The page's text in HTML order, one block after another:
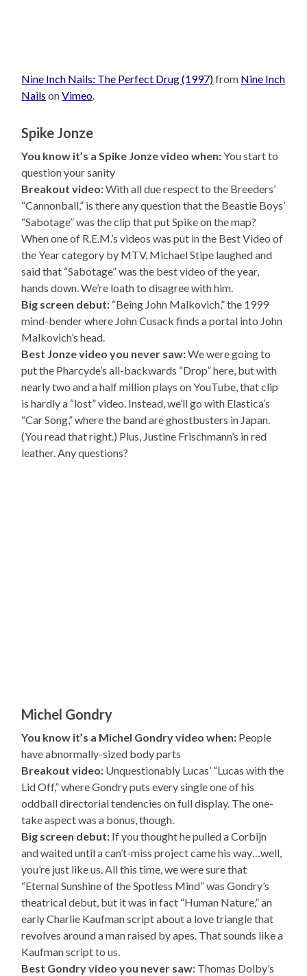
Nine Inch Nails: The Perfect Drug (1997)from Nine Inch
Nails onVimeo
Spike Jonze
You know it’s a Spike Jonze video when:You start to
question your sanity
Breakout video:With all due respect to the Breeders’
“Cannonball,” is there any question that the Beastie Boys’
“Sabotage” was the clip that put Spike on the map?
When one of R.E.M.’s videos was put in the Best Video of
the Year category by MTV, Michael Stipe laughed and
said that “Sabotage” was the best video of the year,
hands down. We’re loath to disagree with him.
Big screen debut: “Being John Malkovich,” the 1999
mind-bender where John Cusack finds a portal into John
Malkovich’s head.
Best Jonze video you never saw:We were going to
put the Pharcyde’s all-backwards “Drop” here, but with
nearly two and a half million plays on YouTube, that clip
is hardly a “lost” video. Instead, we’ll go with Elastica’s
“Car Song,” where the band are ghostbusters in Japan.
(You read that right.) Plus, Justine Frischmann’s in red
leather. Any questions?
Michel Gondry
You know it’s a Michel Gondry video when: People
have abnormally-sized body parts
Breakout video: Unquestionably Lucas’ “Lucas with the
Lid Off,” where Gondry puts every single one of his
oddball directorial tendencies on full display. The one-
take aspect was a bonus, though.
Big screen debut: If you thought he pulled a Corbijn
and waited until a can’t-miss project came his way…well,
you’re just like us. All this time, we were sure that
“Eternal Sunshine of the Spotless Mind” was Gondry’s
theatrical debut, but it was in fact “Human Nature,” an
early Charlie Kaufman script about a love triangle that
revolves around a man raised by apes. That sounds like a
Kaufman script to us.
Best Gondry video you never saw: Thomas Dolby’s